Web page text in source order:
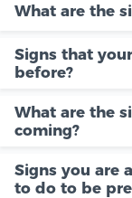
What are the
Signs that
before?
What are the
coming?
Signs you are
to do to be